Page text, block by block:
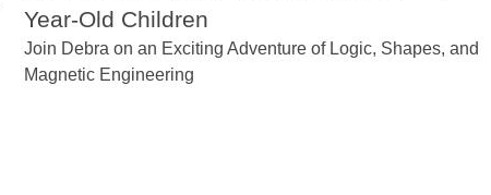
Year-Old Children
Join Debra on an Exciting Adventure of Logic, Shapes, and
Magnetic Engineering